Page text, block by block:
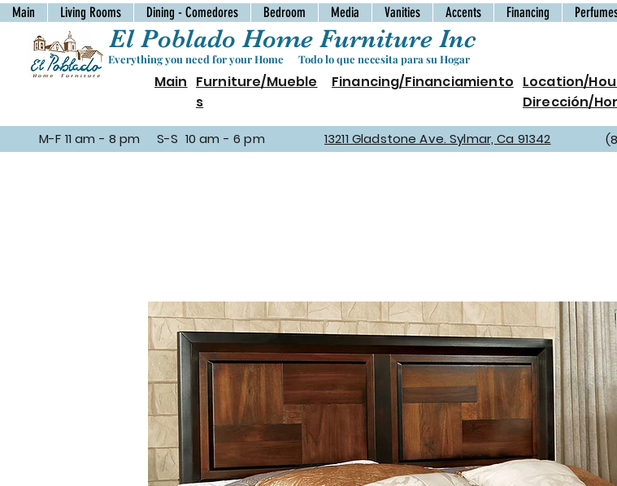
Main Living Rooms Dining - Comedores Bedroom Media Vanities Accents Financing
El Poblado Home Furniture Inc
Everything you need for your Home Todo lo que necesita para su Hogar
Main Furniture/Mueble
s
Financing/Financiamiento Location/
Dirección/
M-F 11 am - 8 pm S-S 10 am - 6 pm 13211 Gladstone Ave. Sylmar, Ca 91342